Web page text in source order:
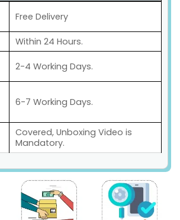
Free Delivery
Within 24 Hours.
2-4 Working Days.
6-7 Working Days.
Covered, Unboxing Video is
Mandatory.